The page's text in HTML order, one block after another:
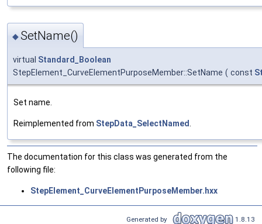
◆SetName()
virtual Standard_Boolean
StepElement_CurveElementPurposeMember::SetName ( const
Set name.
Reimplemented from StepData_SelectNamed
The documentation for this class was generated from the
following file:
StepElement_CurveElementPurposeMember.hxx
Generated by 1.8.13